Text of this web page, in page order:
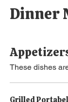
Dinner
These dishes
Grilled